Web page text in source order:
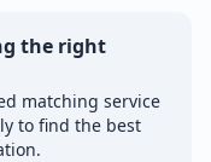
the right
matching service
to find the best